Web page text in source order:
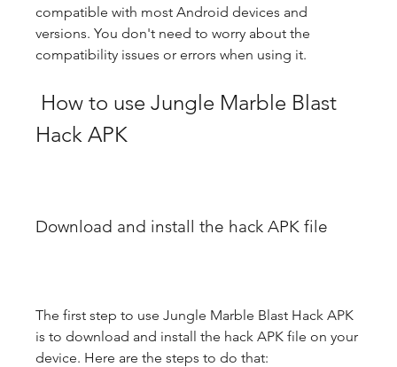
compatible with most Android devices and
versions. You don't need to worry about the
compatibility issues or errors when using it.
Hack APK
Download and install the hack APK file
The first step to use Jungle Marble Blast Hack APK
is to download and install the hack APK file on your
device. Here are the steps to do that: